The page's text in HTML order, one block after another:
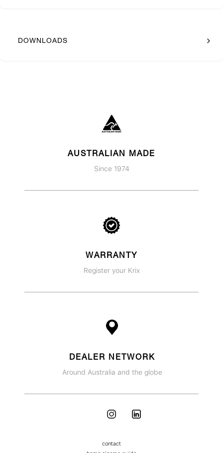
DOWNLOADS
AUSTRALIAN MADE
Since 1974
WARRANTY
Register your Krix
DEALER NETWORK
Around Australia and the globe
contact